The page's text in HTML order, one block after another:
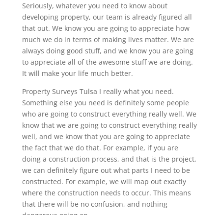
Seriously, whatever you need to know about
developing property, our team is already figured all
that out. We know you are going to appreciate how
much we do in terms of making lives matter. We are
always doing good stuff, and we know you are going
to appreciate all of the awesome stuff we are doing.
It will make your life much better.
Property Surveys Tulsa I really what you need.
Something else you need is definitely some people
who are going to construct everything really well. We
know that we are going to construct everything really
well, and we know that you are going to appreciate
the fact that we do that. For example, if you are
doing a construction process, and that is the project,
we can definitely figure out what parts I need to be
constructed. For example, we will map out exactly
where the construction needs to occur. This means
that there will be no confusion, and nothing